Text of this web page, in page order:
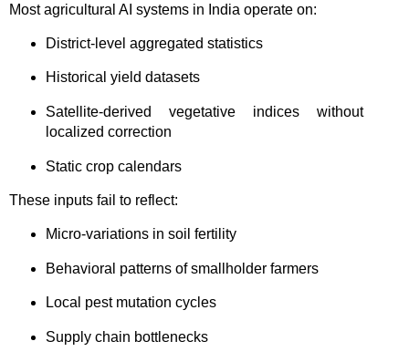
Most agricultural AI systems in India operate on:
District-level aggregated statistics
Historical yield datasets
Satellite-derived vegetative indices without
localized correction
Static crop calendars
These inputs fail to reflect:
Micro-variations in soil fertility
Behavioral patterns of smallholder farmers
Local pest mutation cycles
Supply chain bottlenecks